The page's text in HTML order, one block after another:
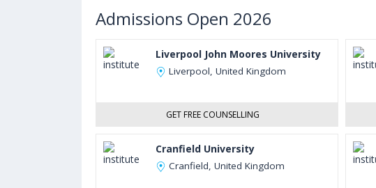
Admissions Open 2026
Liverpool John Moores University
Liverpool, United Kingdom
GET FREE COUNSELLING
Cranfield University
Cranfield, United Kingdom